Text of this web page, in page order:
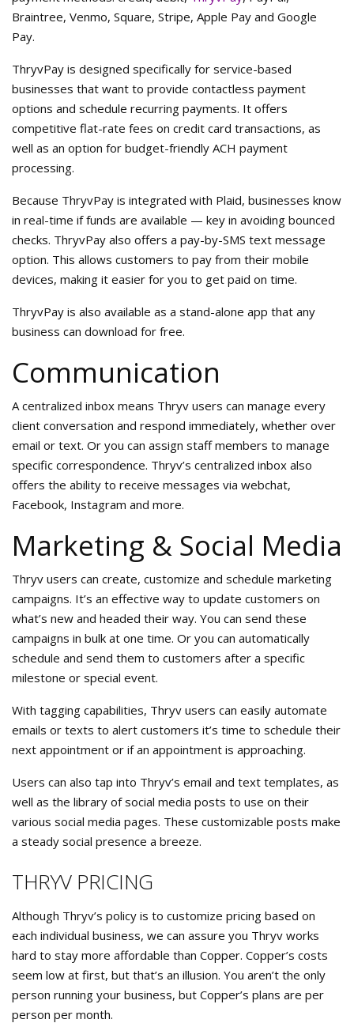
Braintree, Venmo, Square, Stripe, Apple Pay and Google
Pay.
ThryvPay is designed specifically for service-based
businesses that want to provide contactless payment
options and schedule recurring payments. It offers
competitive flat-rate fees on credit card transactions, as
well as an option for budget-friendly ACH payment
processing.
Because ThryvPay is integrated with Plaid, businesses know
in real-time if funds are available — key in avoiding bounced
checks. ThryvPay also offers a pay-by-SMS text message
option. This allows customers to pay from their mobile
devices, making it easier for you to get paid on time.
ThryvPay is also available as a stand-alone app that any
business can download for free.
Communication
A centralized inbox means Thryv users can manage every
client conversation and respond immediately, whether over
email or text. Or you can assign staff members to manage
specific correspondence. Thryv’s centralized inbox also
offers the ability to receive messages via webchat,
Facebook, Instagram and more.
Marketing & Social Media
Thryv users can create, customize and schedule marketing
campaigns. It’s an effective way to update customers on
what’s new and headed their way. You can send these
campaigns in bulk at one time. Or you can automatically
schedule and send them to customers after a specific
milestone or special event.
With tagging capabilities, Thryv users can easily automate
emails or texts to alert customers it’s time to schedule their
next appointment or if an appointment is approaching.
Users can also tap into Thryv’s email and text templates, as
well as the library of social media posts to use on their
various social media pages. These customizable posts make
a steady social presence a breeze.
THRYV PRICING
Although Thryv’s policy is to customize pricing based on
each individual business, we can assure you Thryv works
hard to stay more affordable than Copper. Copper’s costs
seem low at first, but that’s an illusion. You aren’t the only
person running your business, but Copper’s plans are per
person per month.